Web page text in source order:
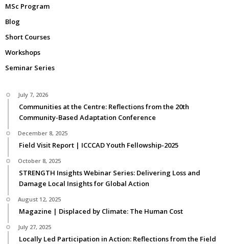
MSc Program
Blog
Short Courses
Workshops
Seminar Series
July 7, 2026
Communities at the Centre: Reflections from the 20th
Community-Based Adaptation Conference
December 8, 2025
Field Visit Report | ICCCAD Youth Fellowship-2025
October 8, 2025
STRENGTH Insights Webinar Series: Delivering Loss and
Damage Local Insights for Global Action
August 12, 2025
Magazine | Displaced by Climate: The Human Cost
July 27, 2025
Locally Led Participation in Action: Reflections from the Field